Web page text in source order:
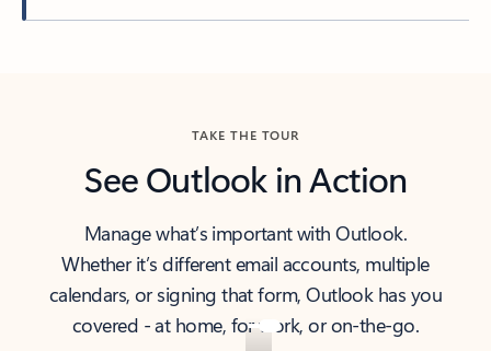
TAKE THE TOUR
See Outlook in Action
Manage what’s important with Outlook.
Whether it’s different email accounts, multiple
calendars, or signing that form, Outlook has you
covered - at home, for work, or on-the-go.